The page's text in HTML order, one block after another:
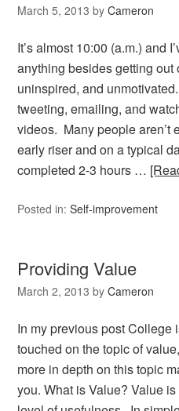
March 5, 2013 byCameron
It’s almost 10:00 (a.m.) and
anything besides getting out
uninspired, and
tweeting, emailing, and
videos. Many people aren’t
early riser and on a typical
completed 2-3 hours …
Posted in:Self-improvement
Providing Value
March 2, 2013 byCameron
In my previous post College
touched on the topic of
more in depth on this topic
you. What is Value? Value